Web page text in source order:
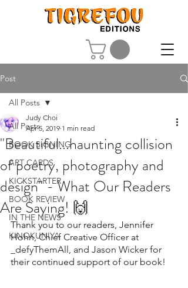
Post
All Posts
BOOK SIGNING
ART CARDS
KICKSTARTER
BOOK REVIEW
IN THE NEWS
KINOKUNIYA
All Posts
"Beautiful...haunting collision
of poetry, photography and
design" - What Our Readers
Are Saying! 🙌
Judy Choi
Apr 5, 2019 1 min read
Thank you to our readers, Jennifer
Hohn, Chief Creative Officer at
_defyThemAll, and Jason Wicker for
their continued support of our book!